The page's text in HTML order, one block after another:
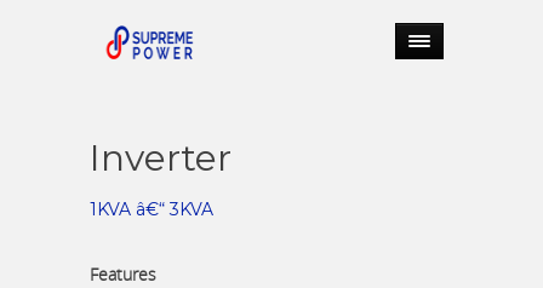
Inverter
1KVA â€“ 3KVA
Features